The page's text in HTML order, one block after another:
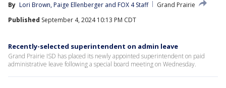
By Lori Brown, Paige Ellenberger and FOX 4 Staff
Grand Prairie
Published September 4, 2024 10:13 PM CDT
Recently-selected superintendent on admin leave
Grand Prairie ISD has placed its newly appointed superintendent on paid
administrative leave following a special board meeting on Wednesday.